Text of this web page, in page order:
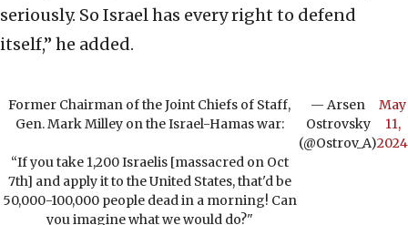
seriously. So Israel has every right to defend
itself,” he added.
Former Chairman of the Joint Chiefs of Staff,
Gen. Mark Milley on the Israel-Hamas war:
“If you take 1,200 Israelis [massacred on Oct
7th] and apply it to the United States, that'd be
50,000-100,000 people dead in a morning! Can
you imagine what we would do?"
— Arsen
Ostrovsky
(@Ostrov_A)
May
11,
2024